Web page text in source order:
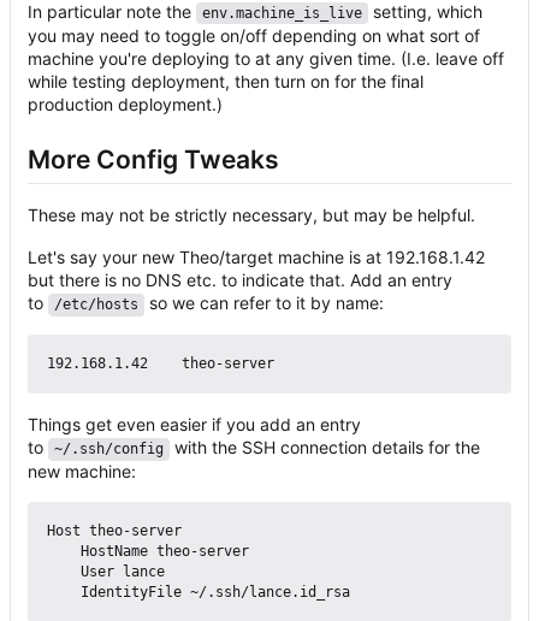
In particular note the env.machine_is_live
setting, which
you may need to toggle on/off depending on what sort of
machine you're deploying to at any given time. (I.e. leave off
while testing deployment, then turn on for the final
production deployment.)
More Config Tweaks
These may not be strictly necessary, but may be helpful.
Let's say your new Theo/target machine is at 192.168.1.42
but there is no DNS etc. to indicate that. Add an entry
to
/etc/hosts so we can refer to it by name:
Things get even easier if you add an entry
to
~/.ssh/config
with the SSH connection details for the
new machine:
Host theo-server